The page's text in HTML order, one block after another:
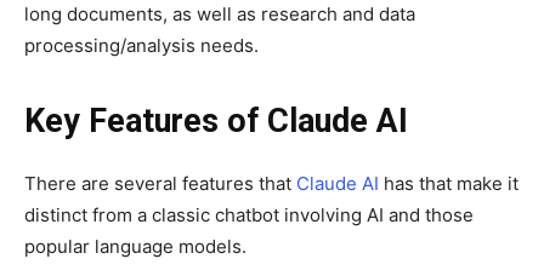
long documents, as well as research and data
processing/analysis needs.
Key Features of Claude AI
There are several features that Claude AI has that make it
distinct from a classic chatbot involving AI and those
popular language models.